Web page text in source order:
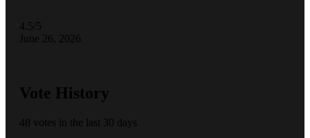
4.5/5
June 26, 2026
Vote History
48 votes in the last 30 days